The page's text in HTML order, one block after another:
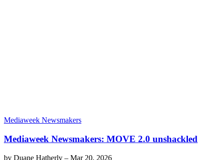
Mediaweek Newsmakers
Mediaweek Newsmakers: MOVE 2.0 unshackled
by Duane Hatherly – Mar 20, 2026